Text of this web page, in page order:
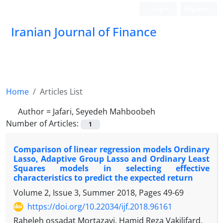
Iranian Journal of Finance
Home
Articles List
Author = Jafari, Seyedeh Mahboobeh
Number of Articles:
1
Comparison of linear regression models Ordinary
Lasso, Adaptive Group Lasso and Ordinary Least
Squares models in selecting effective
characteristics to predict the expected return
Volume 2, Issue 3, Summer 2018, Pages 49-69
https://doi.org/10.22034/ijf.2018.96161
Raheleh ossadat Mortazavi, Hamid Reza Vakilifard,